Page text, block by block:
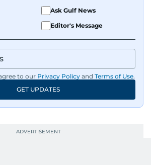
Ask Gulf News
Editor's Message
to our Privacy Policy and Terms of Use.
GET UPDATES